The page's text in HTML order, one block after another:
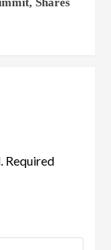
Required